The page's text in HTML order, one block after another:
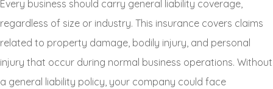
Every business should carry general liability coverage,
regardless of size or industry. This insurance covers claims
related to property damage, bodily injury, and personal
injury that occur during normal business operations. Without
a general liability policy, your company could face